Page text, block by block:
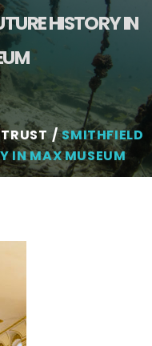
HISTORY IN
SMITHFIELD
IN MAX MUSEUM